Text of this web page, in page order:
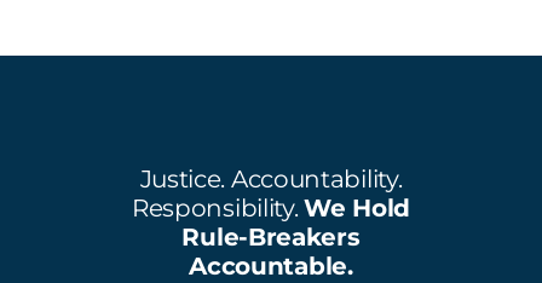
Justice. Accountability.
Responsibility.We Hold
Rule-Breakers
Accountable.